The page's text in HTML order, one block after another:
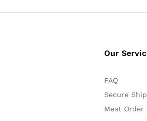
Our
FAQ
Secure
Meat Order